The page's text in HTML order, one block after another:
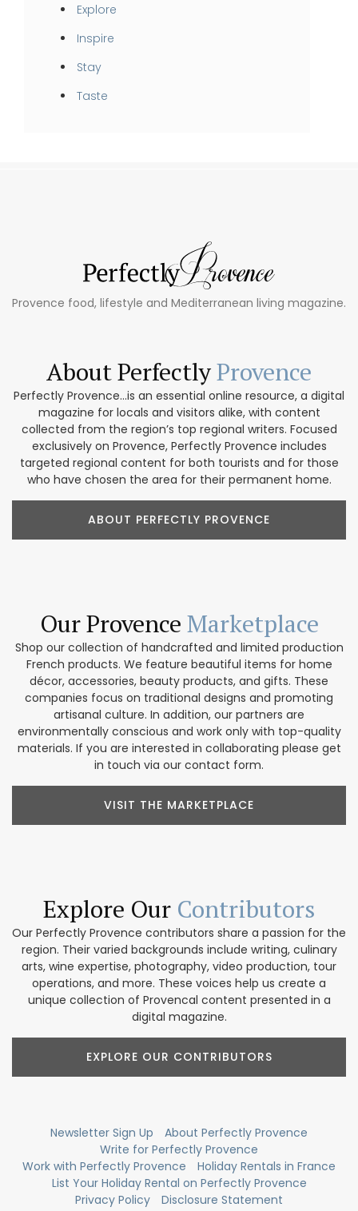
Explore
Inspire
Stay
Taste
Provence food, lifestyle and Mediterranean living magazine.
About PerfectlyProvence
Perfectly Provence...is an essential online resource, a digital
magazine for locals and visitors alike, with content
collected from the region’s top regional writers. Focused
exclusively on Provence, Perfectly Provence includes
targeted regional content for both tourists and for those
who have chosen the area for their permanent home.
ABOUT PERFECTLY PROVENCE
Our Provence Marketplace
Shop our collection of handcrafted and limited production
French products. We feature beautiful items for home
décor, accessories, beauty products, and gifts. These
companies focus on traditional designs and promoting
artisanal culture. In addition, our partners are
environmentally conscious and work only with top-quality
materials. If you are interested in collaborating please get
in touch via our contact form.
VISIT THE MARKETPLACE
Explore Our Contributors
Our Perfectly Provence contributors share a passion for the
region. Their varied backgrounds include writing, culinary
arts, wine expertise, photography, video production, tour
operations, and more. These voices help us create a
unique collection of Provencal content presented in a
digital magazine.
EXPLORE OUR CONTRIBUTORS
Newsletter Sign Up
About Perfectly Provence
Write for Perfectly Provence
Work with Perfectly Provence
Holiday Rentals in France
List Your Holiday Rental on Perfectly Provence
Privacy Policy
Disclosure Statement